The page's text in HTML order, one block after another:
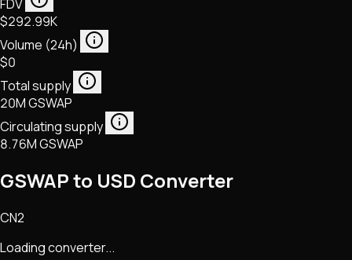
FDV
$292.99K
Volume (24h)
$0
Total supply
20M GSWAP
Circulating supply
8.76M GSWAP
GSWAP to USD Converter
CN2
Loading converter...